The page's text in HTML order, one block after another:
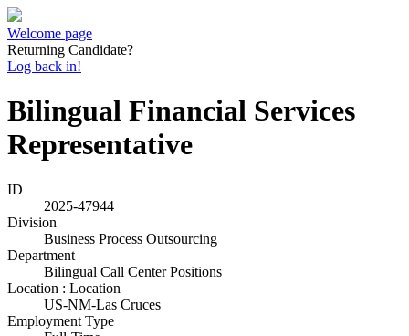
Welcome page
Returning Candidate?
Log back in!
Bilingual Financial Services
Representative
ID
2025-47944
Division
Business Process Outsourcing
Department
Bilingual Call Center Positions
Location : Location
US-NM-Las Cruces
Employment Type